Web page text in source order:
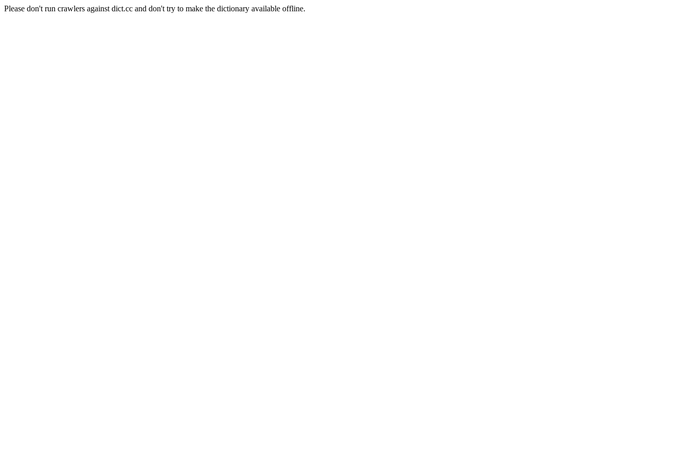
Please don't run crawlers against dict.cc and don't try to make the dictionary available offline.